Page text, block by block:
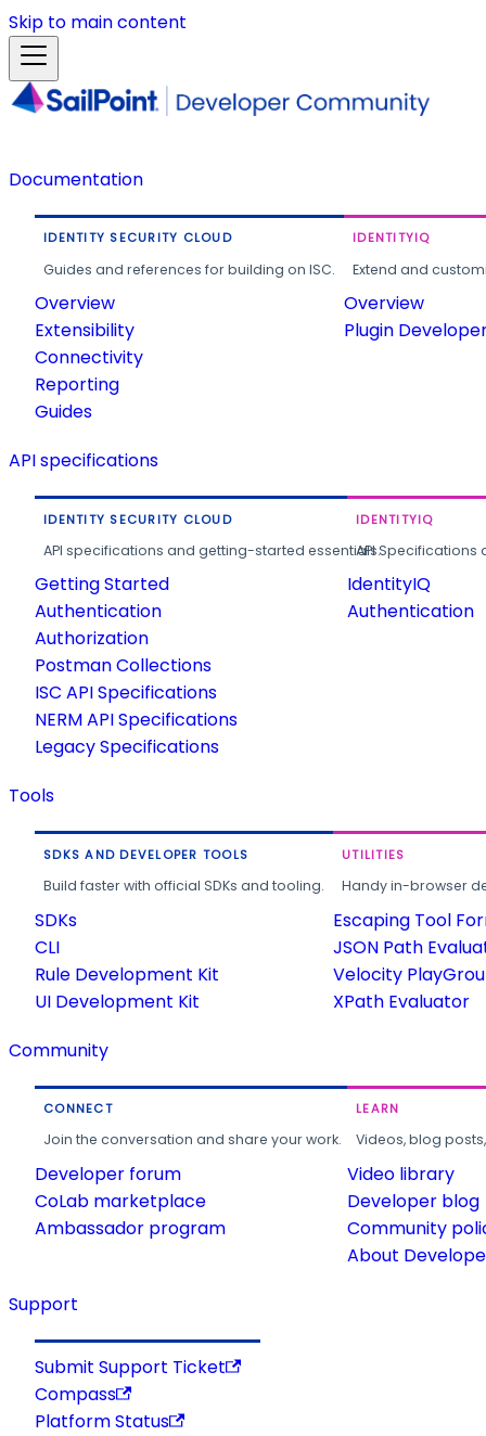
Skip to main content
Documentation
IDENTITY SECURITY CLOUD
Guides and references for building on ISC.
Overview
Extensibility
Connectivity
Reporting
Guides
IDENTITYIQ
Extend and
Overview
Plugin
API specifications
IDENTITY SECURITY CLOUD
API specifications and getting-started essentials.
Getting Started
Authentication
Authorization
Postman Collections
ISC API Specifications
NERM API Specifications
Legacy Specifications
IDENTITYIQ
API
IdentityIQ
Authentication
Tools
SDKS AND DEVELOPER TOOLS
Build faster with official SDKs and tooling.
SDKs
CLI
Rule Development Kit
UI Development Kit
UTILITIES
Handy in-browser
Escaping Tool
JSON Path
Velocity
XPath Evaluator
Community
CONNECT
Join the conversation and share your work.
Developer forum
CoLab marketplace
Ambassador program
LEARN
Videos, blog
Video library
Developer blog
Community
About
Support
Submit Support Ticket
Compass
Platform Status